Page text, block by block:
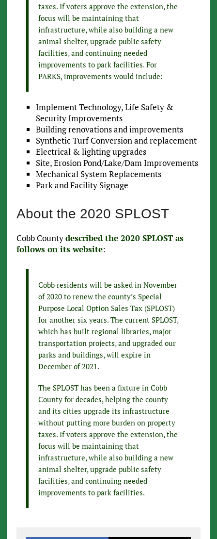
taxes. If voters approve the extension, the
focus will be maintaining that
infrastructure, while also building a new
animal shelter, upgrade public safety
facilities, and continuing needed
improvements to park facilities. For
PARKS, improvements would include:
Implement Technology, Life Safety &
Security Improvements
Building renovations and improvements
Synthetic Turf Conversion and replacement
Electrical & lighting upgrades
Site, Erosion Pond/Lake/Dam Improvements
Mechanical System Replacements
Park and Facility Signage
About the 2020 SPLOST
Cobb Countydescribed the 2020 SPLOST as
follows on its website:
Cobb residents will be asked in November
of 2020 to renew the county’s Special
Purpose Local Option Sales Tax (SPLOST)
for another six years. The current SPLOST,
which has built regional libraries, major
transportation projects, and upgraded our
parks and buildings, will expire in
December of 2021.
The SPLOST has been a fixture in Cobb
County for decades, helping the county
and its cities upgrade its infrastructure
without putting more burden on property
taxes. If voters approve the extension, the
focus will be maintaining that
infrastructure, while also building a new
animal shelter, upgrade public safety
facilities, and continuing needed
improvements to park facilities.